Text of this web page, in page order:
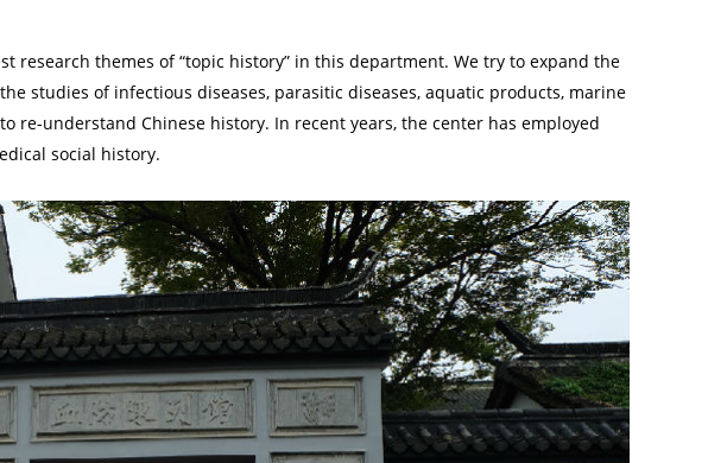
research themes of “topic history” in this department. We try to expand the
studies of infectious diseases, parasitic diseases, aquatic products, marine
re-understand Chinese history. In recent years, the center has employed
social history.